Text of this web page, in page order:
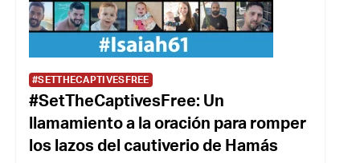
#SETTHECAPTIVESFREE
#SetTheCaptivesFree: Un
llamamiento a la oración para romper
los lazos del cautiverio de Hamás